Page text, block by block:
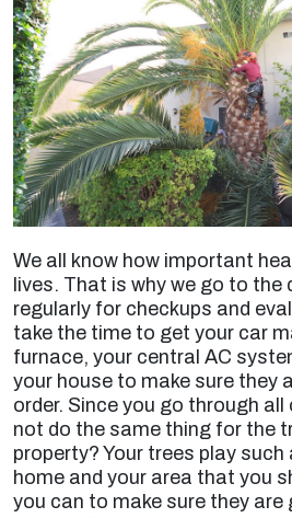
We all know how important
lives. That is why we go to
regularly for checkups and
take the time to get your car
furnace, your central AC
your house to make sure they
order. Since you go through
not do the same thing for the
property? Your trees play such
home and your area that you
you can to make sure they